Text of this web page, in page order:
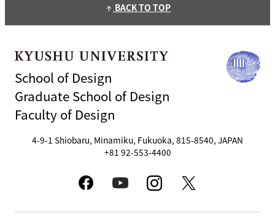
arrow_upward BACK TO TOP
School of Design
Graduate School of Design
Faculty of Design
4-9-1 Shiobaru, Minamiku, Fukuoka, 815-8540, JAPAN
+81 92-553-4400